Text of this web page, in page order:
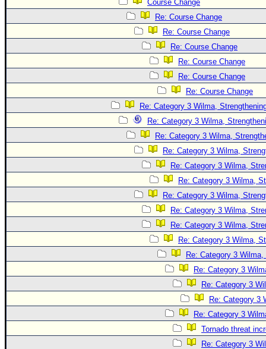
Data Links
Site Usage Tips
Mobile Site
🌎 National Hurricane Center
Login to remove ads
Course Change
Re: Course Change
Re: Course Change
Re: Course Change
Re: Course Change
Re: Course Change
Re: Course Change
Re: Category 3 Wilma,
Re: Category 3 Wilma,
Re: Category 3 Wilma,
Re: Category 3 Wilma,
Re: Category 3 Wilma,
Re: Category 3 Wilma,
Re: Category 3 Wilma,
Re: Category 3 Wilma,
Re: Category 3 Wilma,
Re: Category 3 Wilma,
Re: Category 3
Re: Category 3
Re: Category 3
Re: Category 3
Re: Category 3
Tornado threat
Re: Category 3